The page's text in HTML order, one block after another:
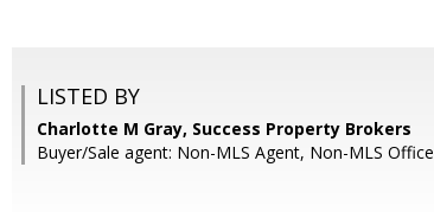
LISTED BY
Charlotte M Gray, Success Property Brokers
Buyer/Sale agent: Non-MLS Agent, Non-MLS Office